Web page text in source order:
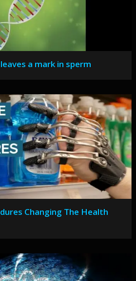
a mark in sperm
Changing The Health